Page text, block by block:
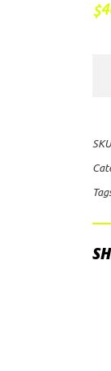
$
Pro
10"
Bar